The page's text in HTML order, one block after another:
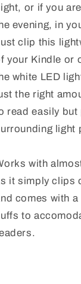
or if you
evening, in
clip this
your Kindle or
white LED
the right
read easily
light
with
it simply clips
comes with
to